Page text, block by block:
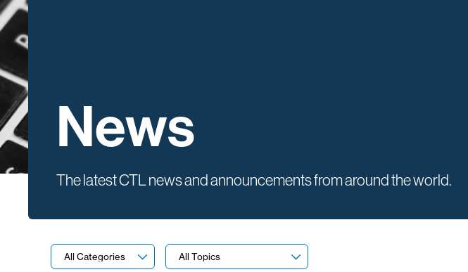
News
The latest CTL news and announcements from around the world.